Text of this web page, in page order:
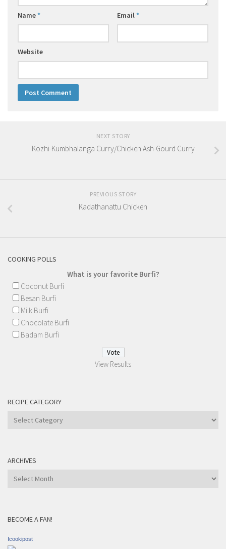
Name* Email*
Website
NEXT STORY
Kozhi-Kumbhalanga Curry/Chicken Ash-Gourd Curry
PREVIOUS STORY
Kadathanattu Chicken
COOKING POLLS
What is your favorite Burfi?
Coconut Burfi
Besan Burfi
Milk Burfi
Chocolate Burfi
Badam Burfi
View Results
RECIPE CATEGORY
Recipe
ARCHIVES
Archives
BECOME A FAN!
Icookipost